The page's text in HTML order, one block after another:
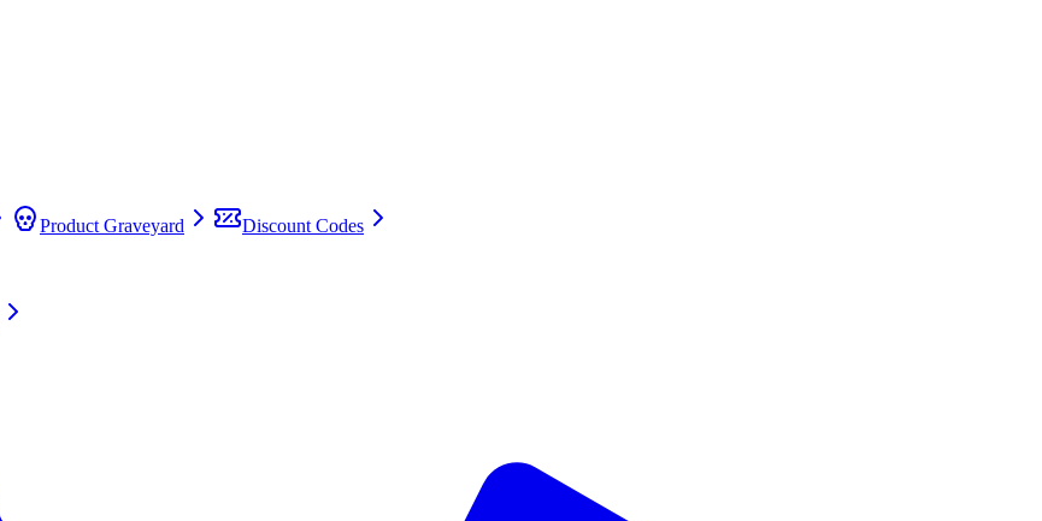
Product Graveyard
Discount Codes